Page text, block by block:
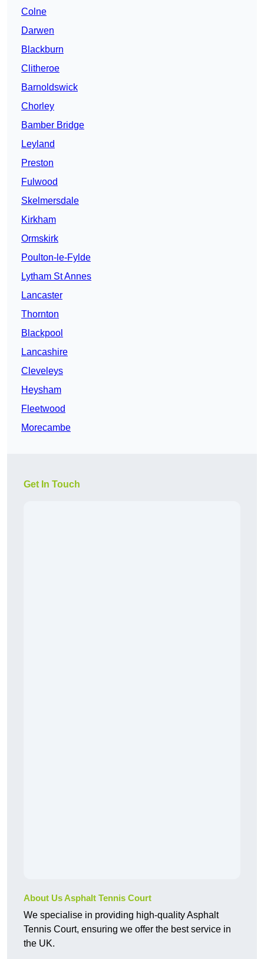
Colne
Darwen
Blackburn
Clitheroe
Barnoldswick
Chorley
Bamber Bridge
Leyland
Preston
Fulwood
Skelmersdale
Kirkham
Ormskirk
Poulton-le-Fylde
Lytham St Annes
Lancaster
Thornton
Blackpool
Lancashire
Cleveleys
Heysham
Fleetwood
Morecambe
Get In Touch
About Us Asphalt Tennis Court
We specialise in providing high-quality Asphalt
Tennis Court, ensuring we offer the best service in
the UK.